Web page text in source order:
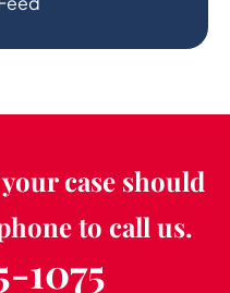
case should
to call us.
1075